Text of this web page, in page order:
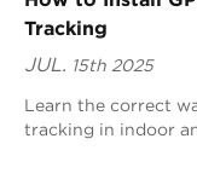
Tracking
JUL. 15th 2025
Learn the correct
tracking in indoor